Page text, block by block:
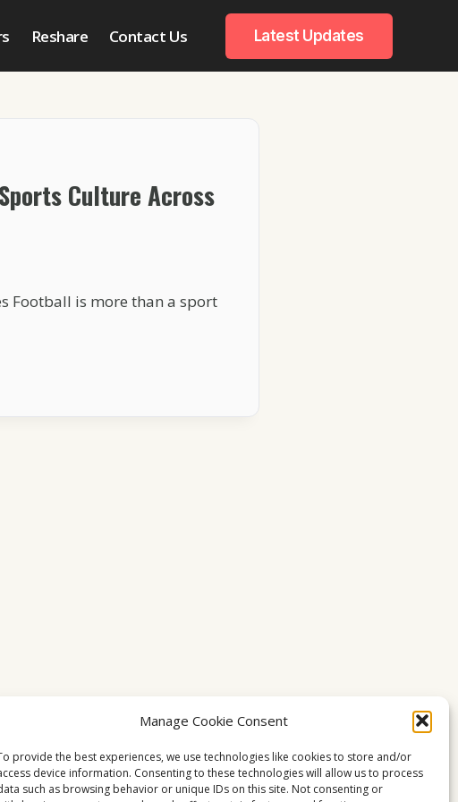
Manage Cookie Consent
provide the best experiences, we use technologies like cookies to store and/or
device information. Consenting to these technologies will allow us to process
such as browsing behavior or unique IDs on this site. Not consenting or
Reshare Contact Us Latest Updates
Culture Across
Football is more than a sport